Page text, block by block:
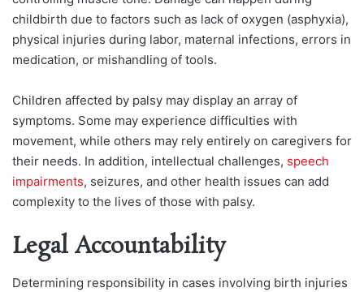
childbirth due to factors such as lack of oxygen (asphyxia),
physical injuries during labor, maternal infections, errors in
medication, or mishandling of tools.
Children affected by palsy may display an array of
symptoms. Some may experience difficulties with
movement, while others may rely entirely on caregivers for
their needs. In addition, intellectual challenges, speech
impairments, seizures, and other health issues can add
complexity to the lives of those with palsy.
Legal Accountability
Determining responsibility in cases involving birth injuries